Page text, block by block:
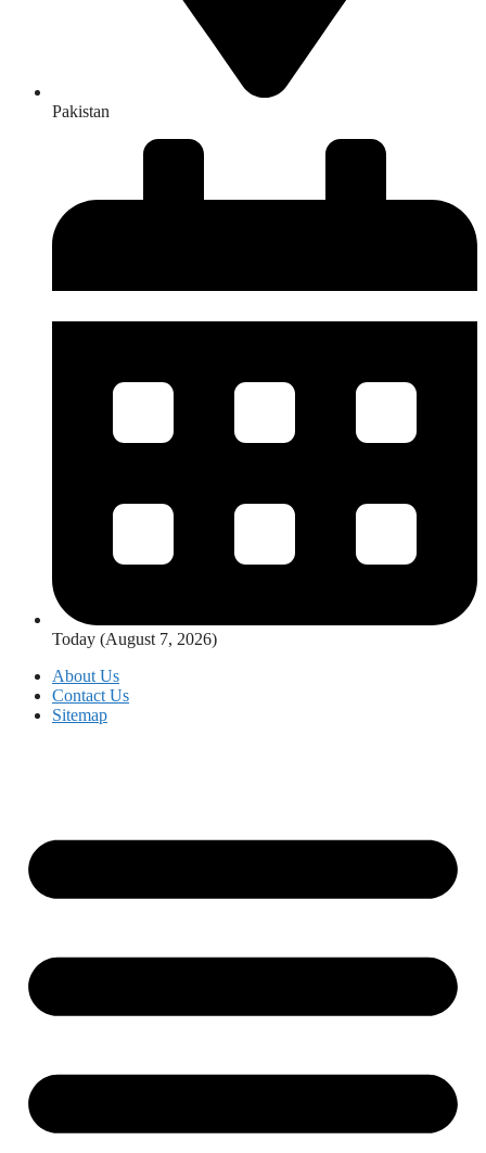
Pakistan
Today (August 7, 2026)
About Us
Contact Us
Sitemap